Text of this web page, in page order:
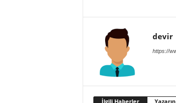
devir
https://
İlgili Haberler